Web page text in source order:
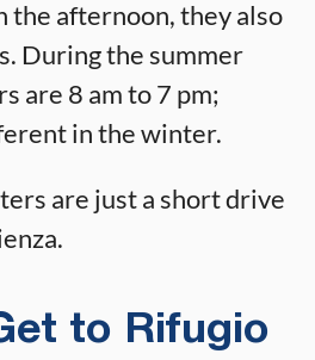
the afternoon, they also
During the summer
are 8 am to 7 pm;
in the winter.
are just a short drive
to Rifugio